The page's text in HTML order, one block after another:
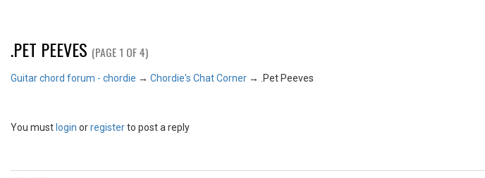
.PET PEEVES (PAGE 1 OF 4)
Guitar chord forum - chordie → Chordie's Chat Corner → .Pet Peeves
You must login orregisterto post a reply